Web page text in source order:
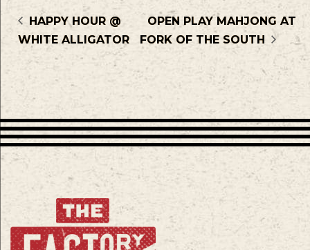
HAPPY HOUR @
WHITE ALLIGATOR
OPEN PLAY MAHJONG AT
FORK OF THE SOUTH